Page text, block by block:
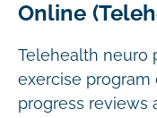
Online
Telehealth neuro
exercise program
progress reviews